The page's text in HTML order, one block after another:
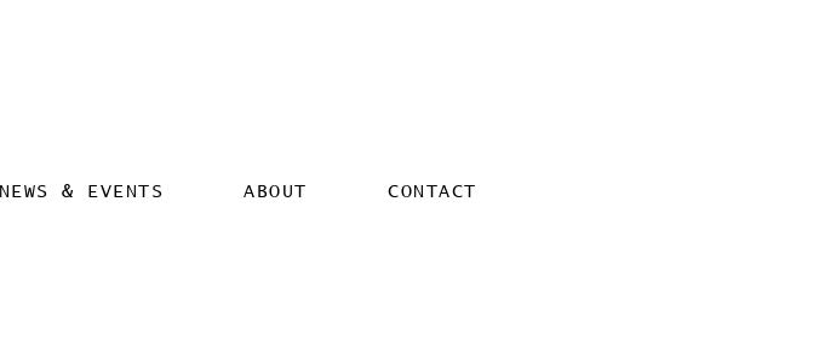
NEWS & EVENTS ABOUT CONTACT